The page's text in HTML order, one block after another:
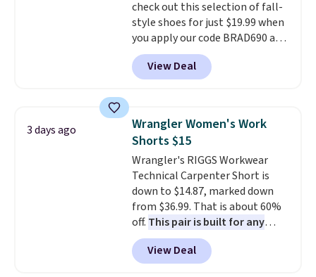
check out this selection of fall-
style shoes for just $19.99 when
you apply our code BRAD690 at
Dream Pairs. We are loving these
Ascenelle Arch Support Slip-On
Pumps, which drop from $46.99
pumps are available in 3 colors
at this price. Also, these
Ascenelle Low Wedge Dress
Pumps drop from $46.99 to
$19.99 with the code.Arch
support built into a slip-on
pump is the detail that makes
wearing heels all day feel less
like something you recover
from. A classic pump and a low
View Deal
3 days ago
Wrangler Women's Work
Shorts $15
Wrangler's RIGGS Workwear
Technical Carpenter Short is
down to $14.87, marked down
from $36.99. That is about 60%
off. This pair is built for any
type of work, from the garden
to the job site.
It has five
pocket styling, nylon lined back
View Deal